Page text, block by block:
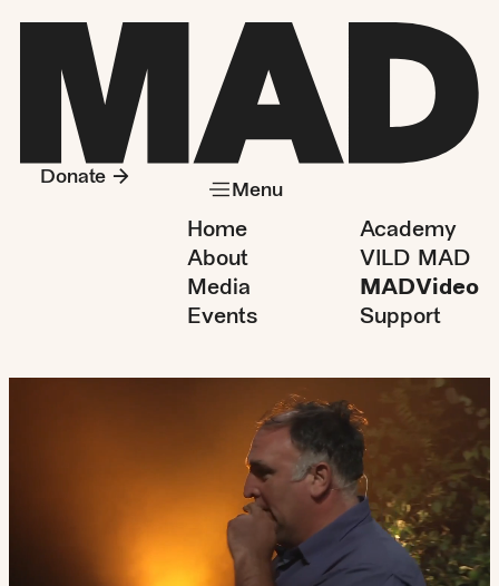
Home
About
Media
Events
Academy
VILD MAD
MADVideo
Support
Menu
Donate